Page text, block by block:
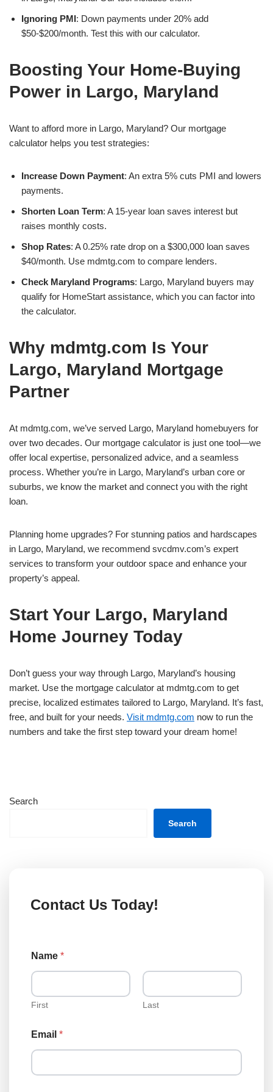
Ignoring PMI: Down payments under 20% add
$50-$200/month. Test this with our calculator.
Boosting Your Home-Buying
Power in Largo, Maryland
Want to afford more in Largo, Maryland? Our mortgage
calculator helps you test strategies:
Increase Down Payment: An extra 5% cuts PMI and lowers
payments.
Shorten Loan Term: A 15-year loan saves interest but
raises monthly costs.
Shop Rates: A 0.25% rate drop on a $300,000 loan saves
$40/month. Use mdmtg.com to compare lenders.
Check Maryland Programs: Largo, Maryland buyers may
qualify for HomeStart assistance, which you can factor into
the calculator.
Why mdmtg.com Is Your
Largo, Maryland Mortgage
Partner
At mdmtg.com, we’ve served Largo, Maryland homebuyers for
over two decades. Our mortgage calculator is just one tool—we
offer local expertise, personalized advice, and a seamless
process. Whether you’re in Largo, Maryland’s urban core or
suburbs, we know the market and connect you with the right
loan.
Planning home upgrades? For stunning patios and hardscapes
in Largo, Maryland, we recommend svcdmv.com’s expert
services to transform your outdoor space and enhance your
property’s appeal.
Start Your Largo, Maryland
Home Journey Today
Don’t guess your way through Largo, Maryland’s housing
market. Use the mortgage calculator at mdmtg.com to get
precise, localized estimates tailored to Largo, Maryland. It’s fast,
free, and built for your needs. Visit mdmtg.com now to run the
numbers and take the first step toward your dream home!
Search
Search
Contact Us Today!
Name *
First Last
Email *